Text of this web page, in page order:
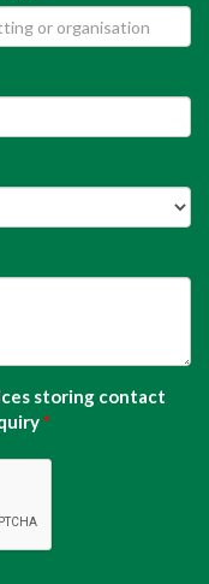
storing contact
*